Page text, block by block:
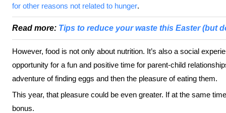
for other reasons not related to hunger.
Read more: Tips to reduce your waste this Easter (but
However, food is not only about nutrition. It’s also a social
opportunity for a fun and positive time for parent-child
adventure of finding eggs and then the pleasure of eating them.
This year, that pleasure could be even greater. If at the same
bonus.